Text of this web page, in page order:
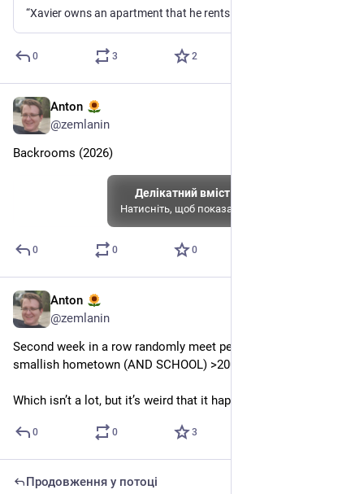
0 3 2
Anton
@zemlanin
Backrooms (2026)
Делікатний вміст
Натисніть, щоб показати
0 0 0
Anton
@zemlanin
Second week in a row randomly meet people from my
smallish hometown (AND SCHOOL) >2000km away
Which isn’t a lot, but it’s weird that it happened twice
0 0 3
Продовження у потоці